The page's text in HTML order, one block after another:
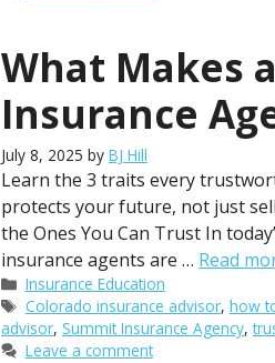
What Makes
Insurance
July 8, 2025 by BJ Hill
Learn the 3 traits every
protects your future, not just
the Ones You Can Trust In
insurance agents are … Read
Categories
Insurance Education
Tags
Colorado insurance advisor, how
advisor, Summit Insurance Agency,
Leave a comment